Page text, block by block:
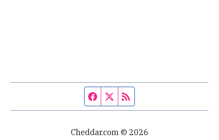
Facebook page
Twitter feed
Cheddar.com © 2026